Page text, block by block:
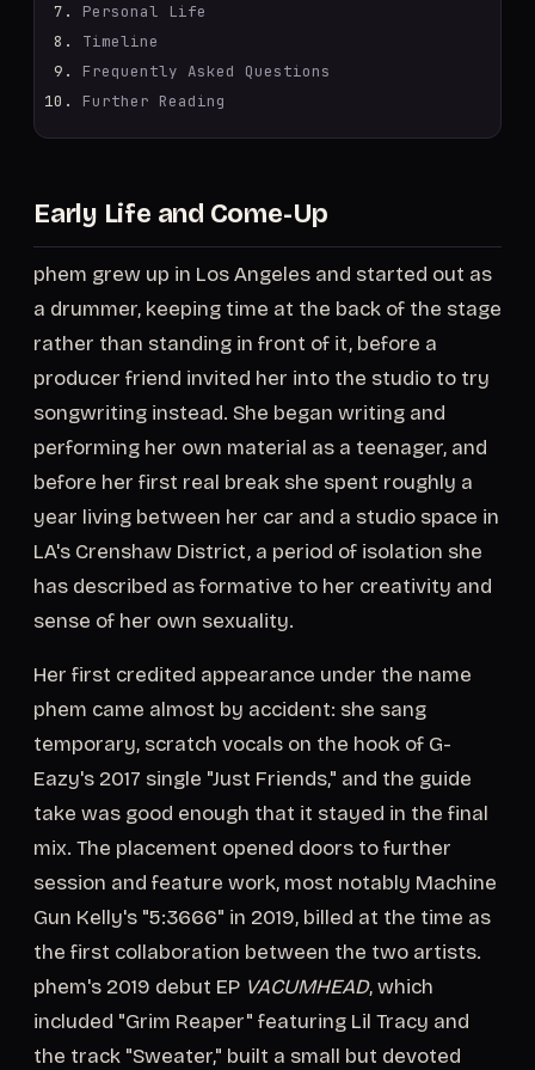
Personal Life
Timeline
Frequently Asked Questions
Further Reading
Early Life and Come-Up
phem grew up in Los Angeles and started out as
a drummer, keeping time at the back of the stage
rather than standing in front of it, before a
producer friend invited her into the studio to try
songwriting instead. She began writing and
performing her own material as a teenager, and
before her first real break she spent roughly a
year living between her car and a studio space in
LA's Crenshaw District, a period of isolation she
has described as formative to her creativity and
sense of her own sexuality.
Her first credited appearance under the name
phem came almost by accident: she sang
temporary, scratch vocals on the hook of G-
Eazy's 2017 single "Just Friends," and the guide
take was good enough that it stayed in the final
mix. The placement opened doors to further
session and feature work, most notably Machine
Gun Kelly's "5:3666" in 2019, billed at the time as
the first collaboration between the two artists.
phem's 2019 debut EP VACUMHEAD, which
included "Grim Reaper" featuring Lil Tracy and
the track "Sweater," built a small but devoted